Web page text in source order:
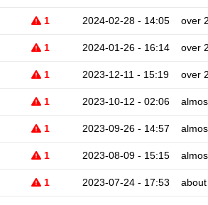
1 2024-02-28 - 14:05 over
1 2024-01-26 - 16:14 over
1 2023-12-11 - 15:19 over
1 2023-10-12 - 02:06
1 2023-09-26 - 14:57
1 2023-08-09 - 15:15
1 2023-07-24 - 17:53